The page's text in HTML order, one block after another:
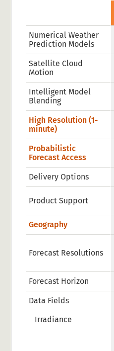
Numerical Weather
Prediction Models
Satellite Cloud
Motion
Intelligent Model
Blending
High Resolution (1-
minute)
Probabilistic
Forecast Access
Delivery Options
Product Support
Geography
Forecast Resolutions
Forecast Horizon
Data Fields
Irradiance